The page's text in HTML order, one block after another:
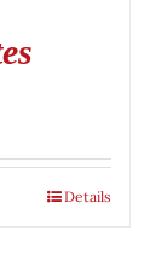
Details